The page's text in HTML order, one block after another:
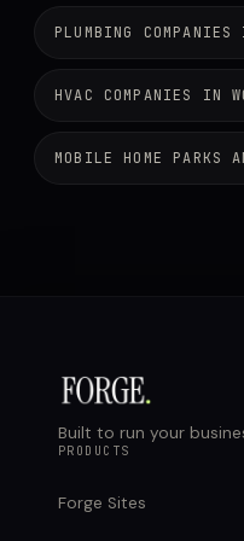
PLUMBING COMPANIES
HVAC COMPANIES IN
MOBILE HOME PARKS
Built to run your
PRODUCTS
Forge Sites